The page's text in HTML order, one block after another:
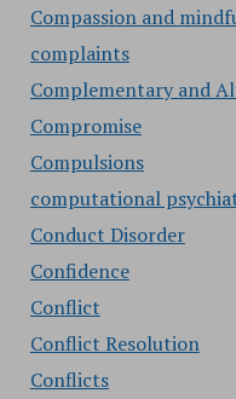
Compassion and
complaints
Complementary and
Compromise
Compulsions
computational
Conduct Disorder
Confidence
Conflict
Conflict Resolution
Conflicts